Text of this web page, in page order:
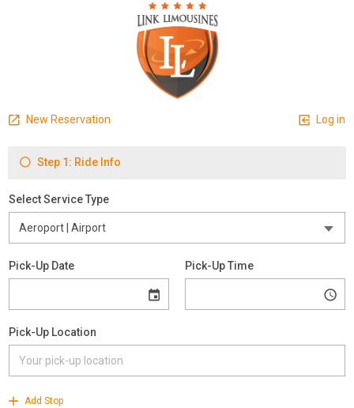
New Reservation Log in
Step 1: Ride Info
Select Service Type
Pick-Up Date Pick-Up Time
Pick-Up Location
Add Stop